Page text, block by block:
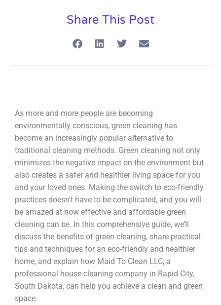
Share This Post
As more and more people are becoming
environmentally conscious, green cleaning has
become an increasingly popular alternative to
traditional cleaning methods. Green cleaning not only
minimizes the negative impact on the environment but
also creates a safer and healthier living space for you
and your loved ones. Making the switch to eco-friendly
practices doesn’t have to be complicated, and you will
be amazed at how effective and affordable green
cleaning can be. In this comprehensive guide, we’ll
discuss the benefits of green cleaning, share practical
tips and techniques for an eco-friendly and healthier
home, and explain how Maid To Clean LLC, a
professional house cleaning company in Rapid City,
South Dakota, can help you achieve a clean and green
space.